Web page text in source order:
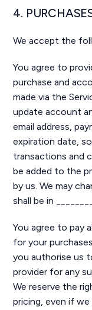
4.
We accept the
You agree to
purchase and
made via the
update account
email address,
expiration date,
transactions and
be added to the
by us. We may
shall be in
You agree to pay
for your
you authorise us
provider for any
We reserve the
pricing, even if